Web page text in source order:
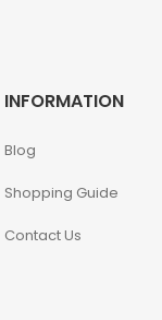
INFORMATION
Blog
Shopping Guide
Contact Us